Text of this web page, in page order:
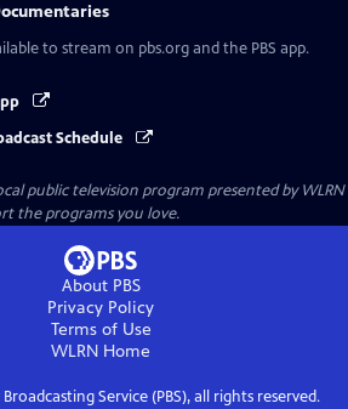
to stream on pbs.org and the PBS app.
Schedule
public television program presented byWLRN
the programs you love.
About PBS
Privacy Policy
Terms of Use
WLRN Home
Service (PBS), all rights reserved.